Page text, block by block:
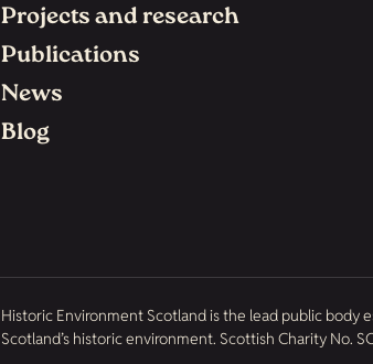
Projects and research
Publications
News
Blog
Historic Environment Scotland is the lead public body
Scotland’s historic environment. Scottish Charity No.